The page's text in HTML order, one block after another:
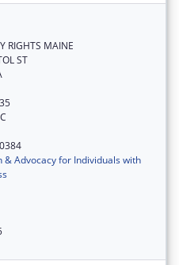
RIGHTS MAINE
ST
& Advocacy for Individuals with